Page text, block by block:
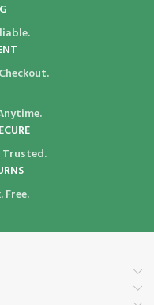
Trusted.
Free.